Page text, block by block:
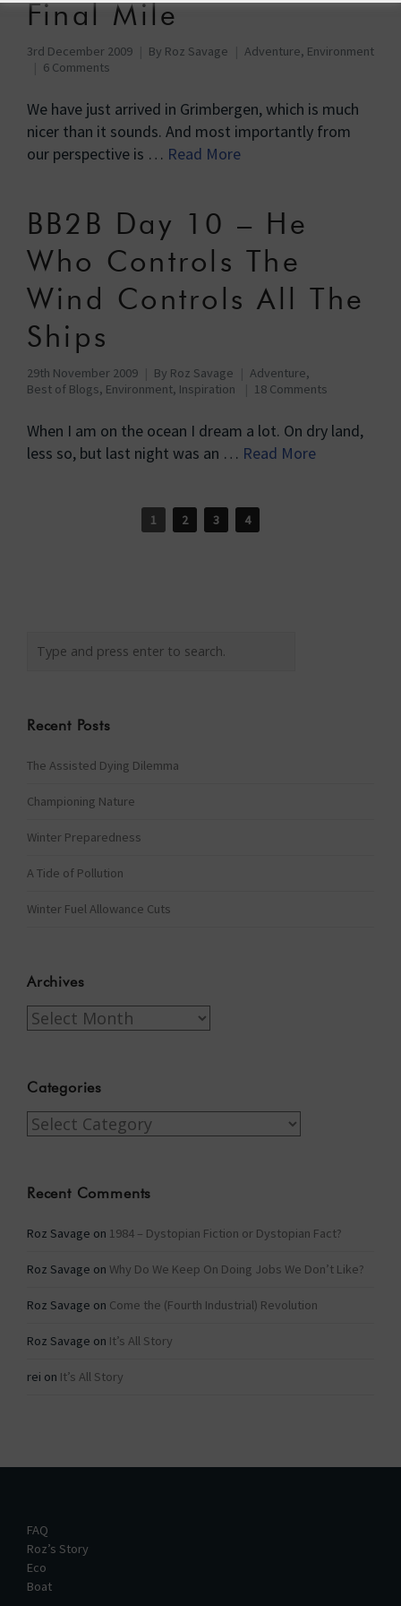
Final Mile
3rd December 2009 By Roz Savage Adventure, Environment
6 Comments
We have just arrived in Grimbergen, which is much
nicer than it sounds. And most importantly from
our perspective is … Read More
BB2B Day 10 – He
Who Controls The
Wind Controls All The
Ships
29th November 2009 By Roz Savage Adventure,
Best of Blogs, Environment, Inspiration 18 Comments
When I am on the ocean I dream a lot. On dry land,
less so, but last night was an … Read More
1 2 3 4
Recent Posts
The Assisted Dying Dilemma
Championing Nature
Winter Preparedness
A Tide of Pollution
Winter Fuel Allowance Cuts
Archives
Archives
Categories
Categories
Recent Comments
Roz Savage on 1984 – Dystopian Fiction or Dystopian Fact?
Roz Savage on Why Do We Keep On Doing Jobs We Don’t Like?
Roz Savage on Come the (Fourth Industrial) Revolution
Roz Savage on It’s All Story
rei on It’s All Story
FAQ
Roz’s Story
Eco
Boat